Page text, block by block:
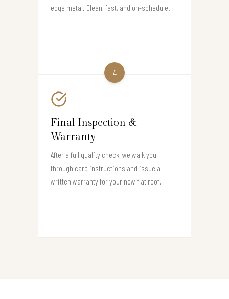
edge metal. Clean, fast, and on-schedule.
4
Final Inspection &
Warranty
After a full quality check, we walk you
through care instructions and issue a
written warranty for your new flat roof.